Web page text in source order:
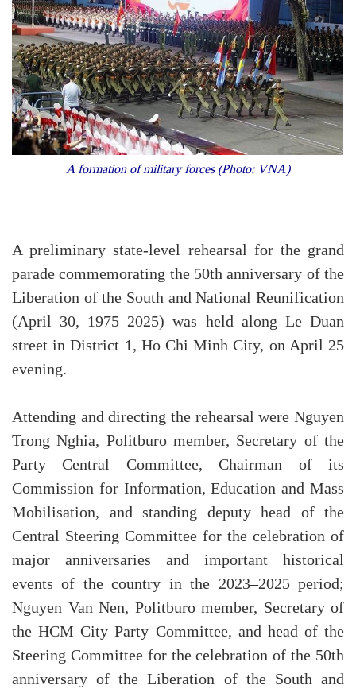
A formation of military forces (Photo: VNA)
A preliminary state-level rehearsal for the grand
parade commemorating the 50th anniversary of the
Liberation of the South and National Reunification
(April 30, 1975–2025) was held along Le Duan
street in District 1, Ho Chi Minh City, on April 25
evening.
Attending and directing the rehearsal were Nguyen
Trong Nghia, Politburo member, Secretary of the
Party Central Committee, Chairman of its
Commission for Information, Education and Mass
Mobilisation, and standing deputy head of the
Central Steering Committee for the celebration of
major anniversaries and important historical
events of the country in the 2023–2025 period;
Nguyen Van Nen, Politburo member, Secretary of
the HCM City Party Committee, and head of the
Steering Committee for the celebration of the 50th
anniversary of the Liberation of the South and